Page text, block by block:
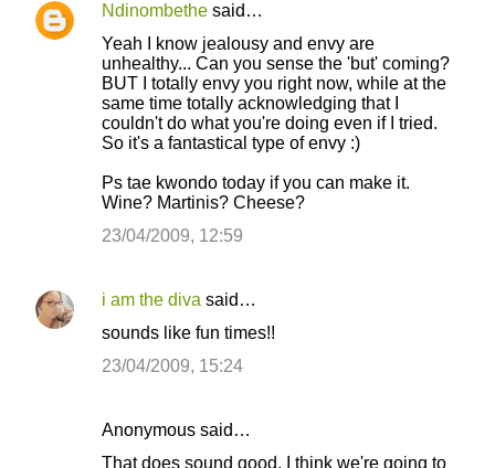
C
Ndinombethe said…
Yeah I know jealousy and envy are
unhealthy... Can you sense the 'but' coming?
BUT I totally envy you right now, while at the
same time totally acknowledging that I
couldn't do what you're doing even if I tried.
So it's a fantastical type of envy :)
Ps tae kwondo today if you can make it.
Wine? Martinis? Cheese?
23/04/2009, 12:59
i am the diva said…
sounds like fun times!!
23/04/2009, 15:24
Anonymous said…
That does sound good. I think we're going to